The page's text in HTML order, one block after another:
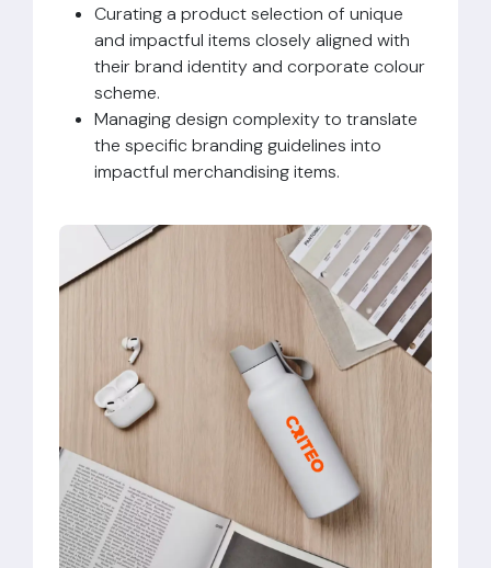
Curating a product selection of unique
and impactful items closely aligned with
their brand identity and corporate colour
scheme.
Managing design complexity to translate
the specific branding guidelines into
impactful merchandising items.